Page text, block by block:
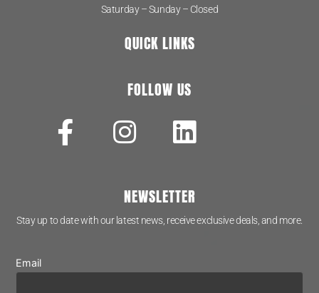
Saturday – Sunday – Closed
QUICK LINKS
FOLLOW US
NEWSLETTER
Stay up to date with our latest news, receive exclusive deals, and more.
Email